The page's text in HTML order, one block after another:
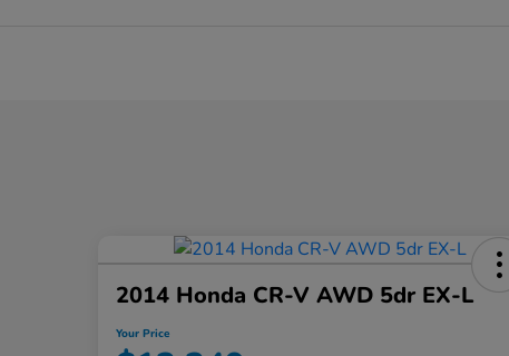
2014 Honda CR-V AWD 5dr EX-L
Your Price